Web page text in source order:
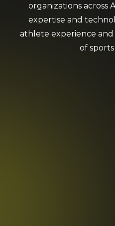
organizations across
expertise and
athlete experience
of